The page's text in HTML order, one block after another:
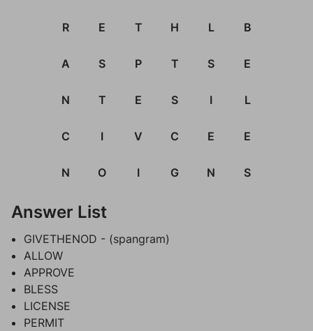
R E T H L B
A S P T S E
N T E S I L
C I V C E E
N O I G N S
Answer List
GIVETHENOD - (spangram)
ALLOW
APPROVE
BLESS
LICENSE
PERMIT